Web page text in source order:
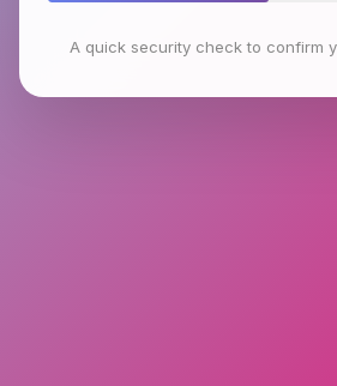
A quick security check to confirm